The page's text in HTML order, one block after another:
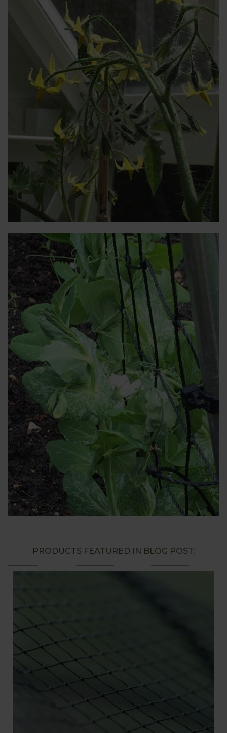
PRODUCTS FEATURED IN BLOG POST: